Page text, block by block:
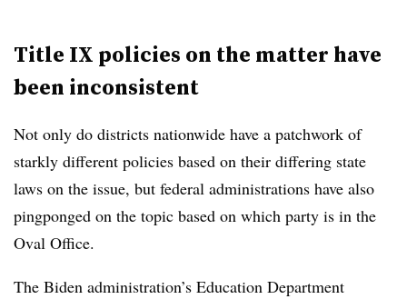
Title IX policies on the matter have
been inconsistent
Not only do districts nationwide have a patchwork of
starkly different policies based on their differing state
laws on the issue, but federal administrations have also
pingponged on the topic based on which party is in the
Oval Office.
The Biden administration’s Education Department